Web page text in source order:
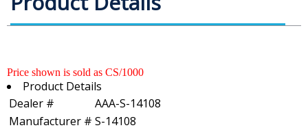
Price shown is sold as CS/1000
Product Details
Dealer #
AAA-S-14108
Manufacturer # S-14108